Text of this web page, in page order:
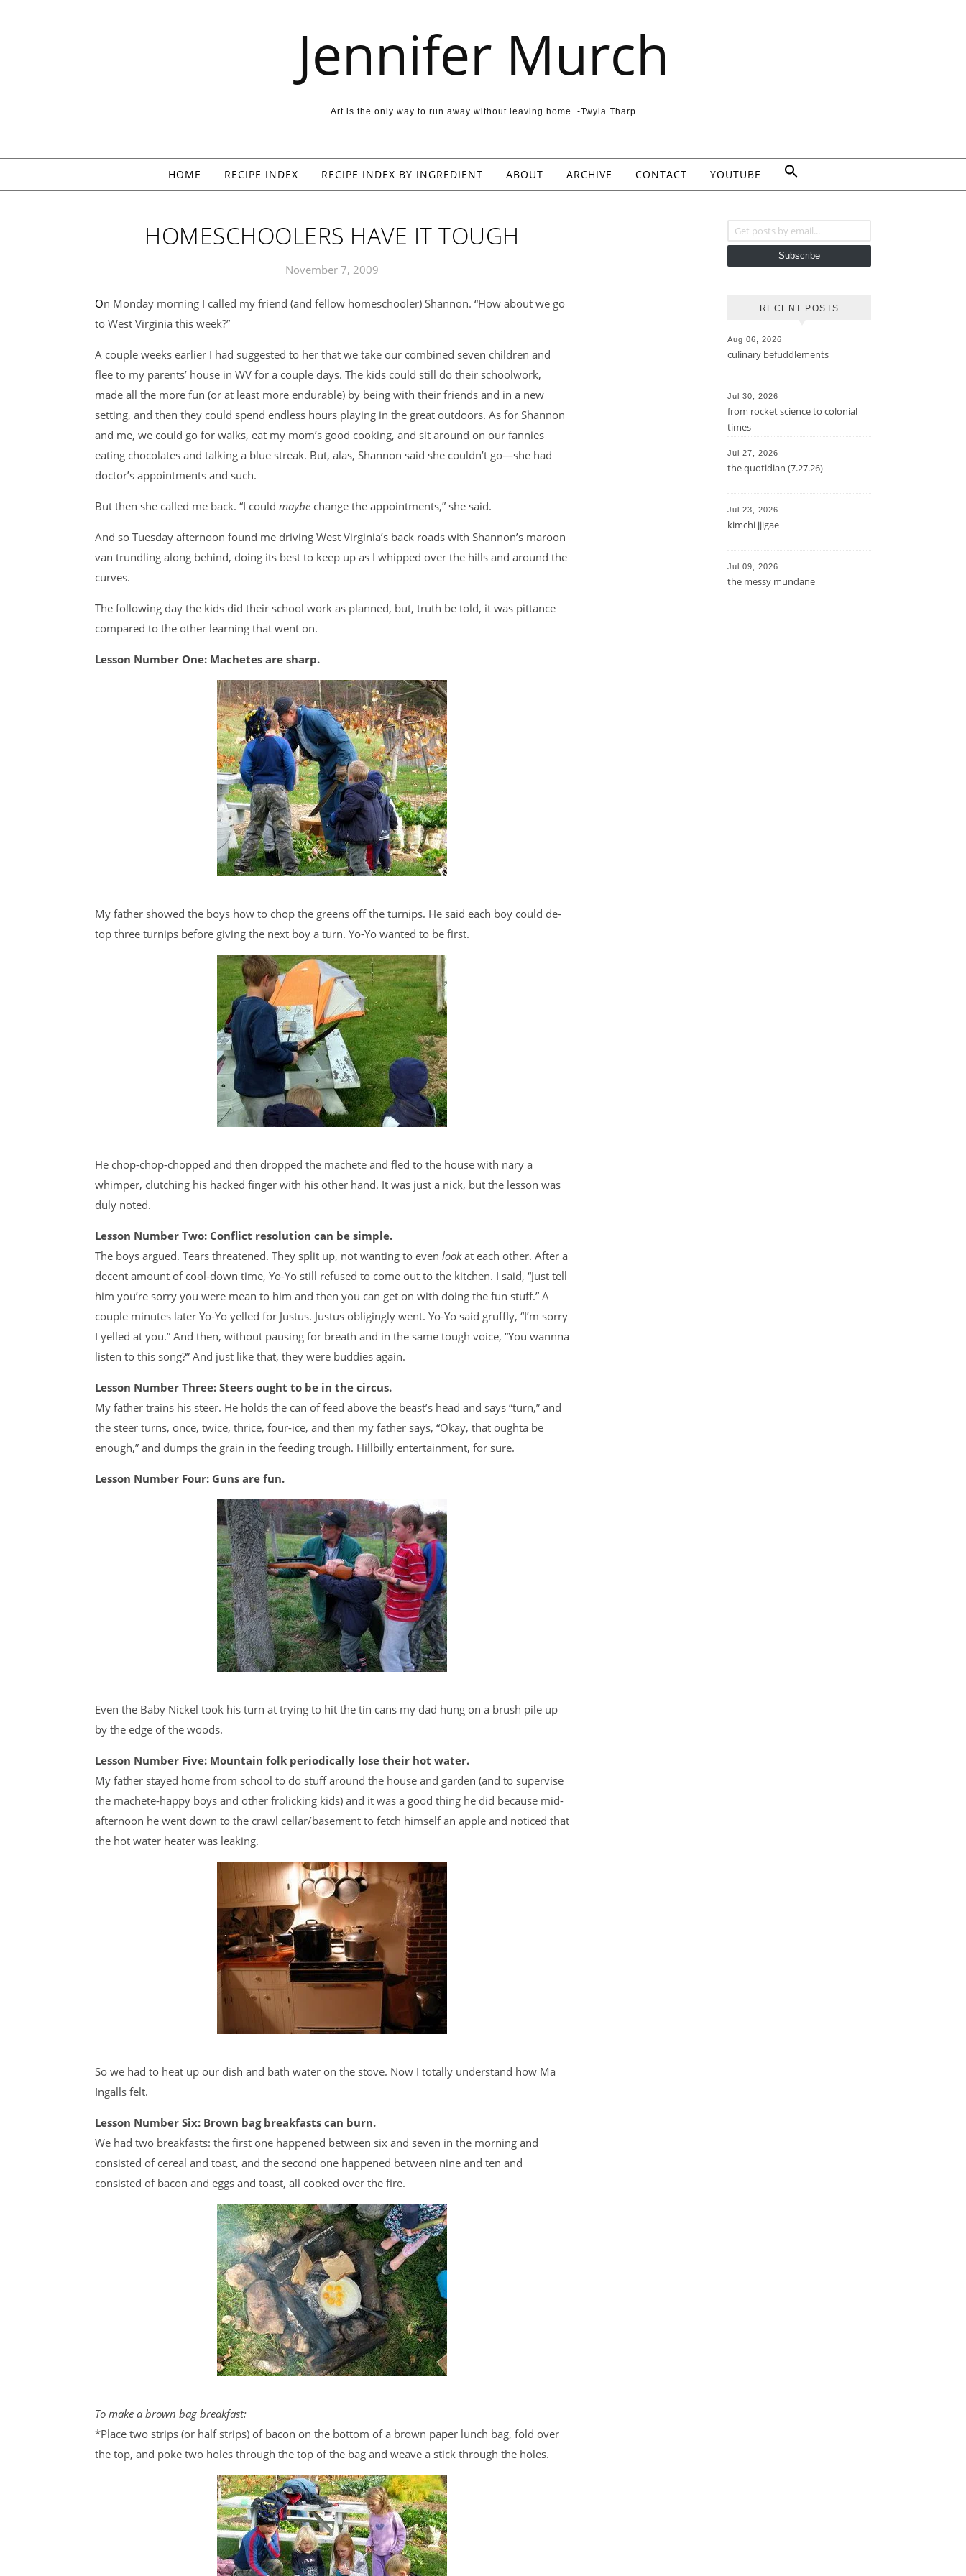
Jennifer Murch
Art is the only way to run away without leaving home. -Twyla Tharp
HOME RECIPE INDEX RECIPE INDEX BY INGREDIENT ABOUT ARCHIVE CONTACT YOUTUBE
HOMESCHOOLERS HAVE IT TOUGH
November 7, 2009
On Monday morning I called my friend (and fellow homeschooler) Shannon. “How about we go
to West Virginia this week?”
A couple weeks earlier I had suggested to her that we take our combined seven children and
flee to my parents’ house in WV for a couple days. The kids could still do their schoolwork,
made all the more fun (or at least more endurable) by being with their friends and in a new
setting, and then they could spend endless hours playing in the great outdoors. As for Shannon
and me, we could go for walks, eat my mom’s good cooking, and sit around on our fannies
eating chocolates and talking a blue streak. But, alas, Shannon said she couldn’t go—she had
doctor’s appointments and such.
But then she called me back. “I could maybe change the appointments,” she said.
And so Tuesday afternoon found me driving West Virginia’s back roads with Shannon’s maroon
van trundling along behind, doing its best to keep up as I whipped over the hills and around the
curves.
The following day the kids did their school work as planned, but, truth be told, it was pittance
compared to the other learning that went on.
Lesson Number One: Machetes are sharp.
My father showed the boys how to chop the greens off the turnips. He said each boy could de-
top three turnips before giving the next boy a turn. Yo-Yo wanted to be first.
He chop-chop-chopped and then dropped the machete and fled to the house with nary a
whimper, clutching his hacked finger with his other hand. It was just a nick, but the lesson was
duly noted.
Lesson Number Two: Conflict resolution can be simple.
The boys argued. Tears threatened. They split up, not wanting to even lookat each other. After a
decent amount of cool-down time, Yo-Yo still refused to come out to the kitchen. I said, “Just tell
him you’re sorry you were mean to him and then you can get on with doing the fun stuff.” A
couple minutes later Yo-Yo yelled for Justus. Justus obligingly went. Yo-Yo said gruffly, “I’m sorry
I yelled at you.” And then, without pausing for breath and in the same tough voice, “You wannna
listen to this song?” And just like that, they were buddies again.
Lesson Number Three: Steers ought to be in the circus.
My father trains his steer. He holds the can of feed above the beast’s head and says “turn,” and
the steer turns, once, twice, thrice, four-ice, and then my father says, “Okay, that oughta be
enough,” and dumps the grain in the feeding trough. Hillbilly entertainment, for sure.
Lesson Number Four: Guns are fun.
Even the Baby Nickel took his turn at trying to hit the tin cans my dad hung on a brush pile up
by the edge of the woods.
Lesson Number Five: Mountain folk periodically lose their hot water.
My father stayed home from school to do stuff around the house and garden (and to supervise
the machete-happy boys and other frolicking kids) and it was a good thing he did because mid-
afternoon he went down to the crawl cellar/basement to fetch himself an apple and noticed that
the hot water heater was leaking.
So we had to heat up our dish and bath water on the stove. Now I totally understand how Ma
Ingalls felt.
Lesson Number Six: Brown bag breakfasts can burn.
We had two breakfasts: the first one happened between six and seven in the morning and
consisted of cereal and toast, and the second one happened between nine and ten and
consisted of bacon and eggs and toast, all cooked over the fire.
To make a brown bag breakfast:
*Place two strips (or half strips) of bacon on the bottom of a brown paper lunch bag, fold over
the top, and poke two holes through the top of the bag and weave a stick through the holes.
Subscribe
RECENT POSTS
Aug 06, 2026
culinary befuddlements
Jul 30, 2026
from rocket science to colonial
times
Jul 27, 2026
the quotidian (7.27.26)
Jul 23, 2026
kimchi jjigae
Jul 09, 2026
the messy mundane